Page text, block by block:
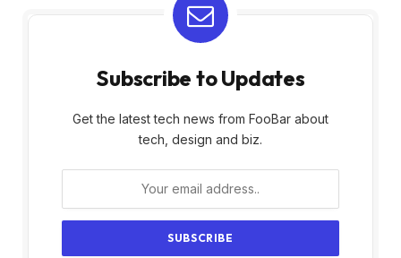
Subscribe to Updates
Get the latest tech news from FooBar about
tech, design and biz.